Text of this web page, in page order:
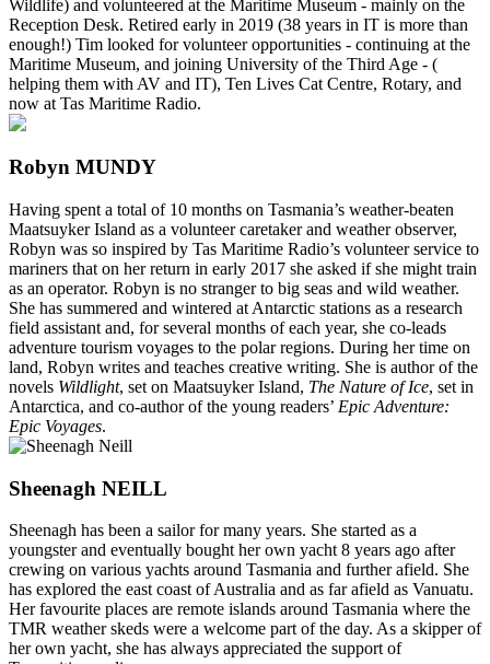
Wildlife) and volunteered at the Maritime Museum - mainly on the
Reception Desk. Retired early in 2019 (38 years in IT is more than
enough!) Tim looked for volunteer opportunities - continuing at the
Maritime Museum, and joining University of the Third Age - (
helping them with AV and IT), Ten Lives Cat Centre, Rotary, and
now at Tas Maritime Radio.
Robyn MUNDY
Having spent a total of 10 months on Tasmania’s weather-beaten
Maatsuyker Island as a volunteer caretaker and weather observer,
Robyn was so inspired by Tas Maritime Radio’s volunteer service to
mariners that on her return in early 2017 she asked if she might train
as an operator. Robyn is no stranger to big seas and wild weather.
She has summered and wintered at Antarctic stations as a research
field assistant and, for several months of each year, she co-leads
adventure tourism voyages to the polar regions. During her time on
land, Robyn writes and teaches creative writing. She is author of the
novels Wildlight, set on Maatsuyker Island, The Nature of Ice, set in
Antarctica, and co-author of the young readers’ Epic Adventure:
Epic Voyages.
Sheenagh NEILL
Sheenagh has been a sailor for many years. She started as a
youngster and eventually bought her own yacht 8 years ago after
crewing on various yachts around Tasmania and further afield. She
has explored the east coast of Australia and as far afield as Vanuatu.
Her favourite places are remote islands around Tasmania where the
TMR weather skeds were a welcome part of the day. As a skipper of
her own yacht, she has always appreciated the support of